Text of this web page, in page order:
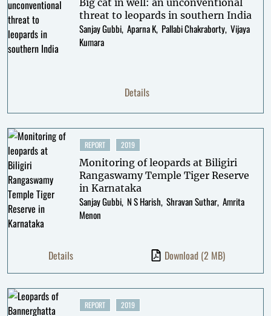
Big cat in well: an unconventional
threat to leopards in southern India
Sanjay Gubbi Aparna K Pallabi Chakraborty Vijaya
Kumara
Details
REPORT 2019
Monitoring of leopards at Biligiri
Rangaswamy Temple Tiger Reserve
in Karnataka
Sanjay Gubbi N S Harish Shravan Suthar Amrita
Menon
Details Download (2 MB)
REPORT 2019